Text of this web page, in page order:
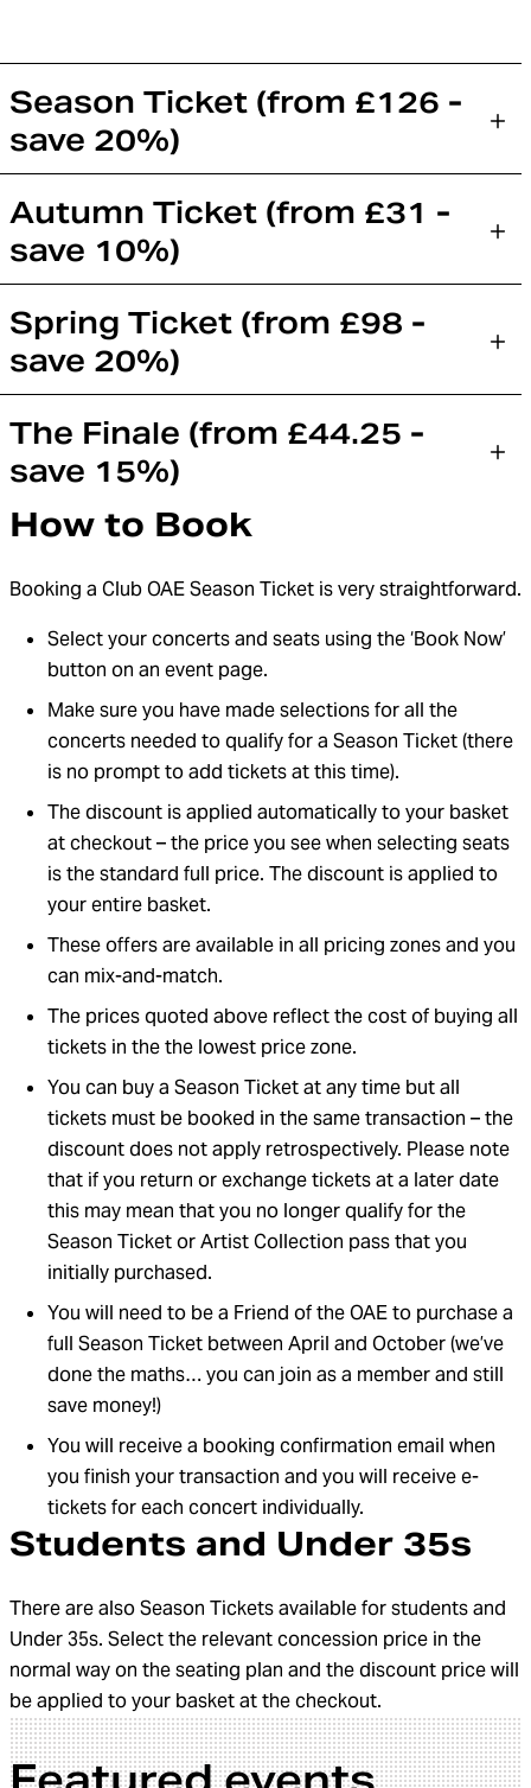
Season Ticket (from £126 -
save 20%)
Autumn Ticket (from £31 -
save 10%)
Spring Ticket (from £98 -
save 20%)
The Finale (from £44.25 -
save 15%)
How to Book
Booking a Club OAE Season Ticket is very straightforward.
Select your concerts and seats using the ‘Book Now’
button on an event page.
Make sure you have made selections for all the
concerts needed to qualify for a Season Ticket (there
is no prompt to add tickets at this time).
The discount is applied automatically to your basket
at checkout – the price you see when selecting seats
is the standard full price. The discount is applied to
your entire basket.
These offers are available in all pricing zones and you
can mix-and-match.
The prices quoted above reflect the cost of buying all
tickets in the the lowest price zone.
You can buy a Season Ticket at any time but all
tickets must be booked in the same transaction – the
discount does not apply retrospectively. Please note
that if you return or exchange tickets at a later date
this may mean that you no longer qualify for the
Season Ticket or Artist Collection pass that you
initially purchased.
You will need to be a Friend of the OAE to purchase a
full Season Ticket between April and October (we’ve
done the maths… you can join as a member and still
save money!)
You will receive a booking confirmation email when
you finish your transaction and you will receive e-
tickets for each concert individually.
Students and Under 35s
There are also Season Tickets available for students and
Under 35s. Select the relevant concession price in the
normal way on the seating plan and the discount price will
be applied to your basket at the checkout.